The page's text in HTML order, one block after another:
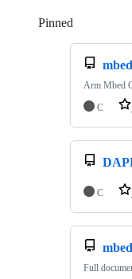
Pinned
Arm Mbed
C
C
Full